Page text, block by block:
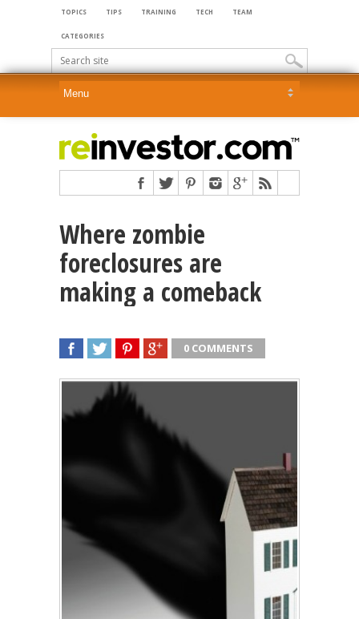
TOPICS TIPS TRAINING TECH TEAM
CATEGORIES
Where zombie
foreclosures are
making a comeback
0 COMMENTS